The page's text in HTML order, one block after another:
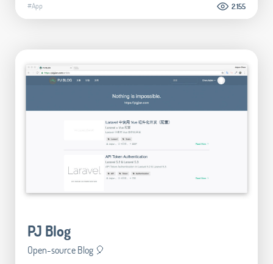
#App 2.155
PJ Blog
Open-source Blog 🎈